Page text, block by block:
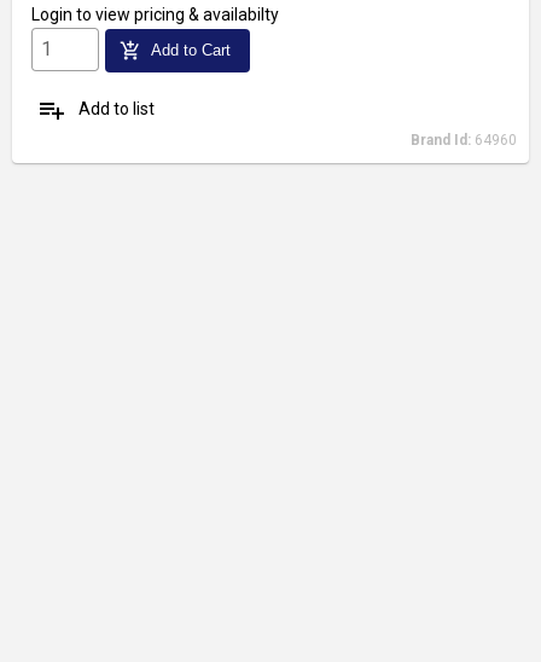
Login to view pricing & availabilty
add_shopping_cart Add to Cart
playlist_add Add to list
Brand Id: 64960